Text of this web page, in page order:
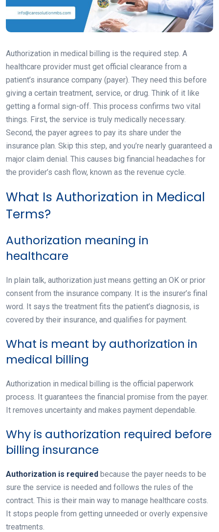
Authorization in medical billing is the required step. A
healthcare provider must get official clearance from a
patient’s insurance company (payer). They need this before
giving a certain treatment, service, or drug. Think of it like
getting a formal sign-off. This process confirms two vital
things. First, the service is truly medically necessary.
Second, the payer agrees to pay its share under the
insurance plan. Skip this step, and you’re nearly guaranteed a
major claim denial. This causes big financial headaches for
the provider’s cash flow, known as the revenue cycle.
What Is Authorization in Medical
Terms?
Authorization meaning in
healthcare
In plain talk, authorization just means getting an OK or prior
consent from the insurance company. It is the insurer’s final
word. It says the treatment fits the patient’s diagnosis, is
covered by their insurance, and qualifies for payment.
What is meant by authorization in
medical billing
Authorization in medical billing is the official paperwork
process. It guarantees the financial promise from the payer.
It removes uncertainty and makes payment dependable.
Why is authorization required before
billing insurance
Authorization is required because the payer needs to be
sure the service is needed and follows the rules of the
contract. This is their main way to manage healthcare costs.
It stops people from getting unneeded or overly expensive
treatments.